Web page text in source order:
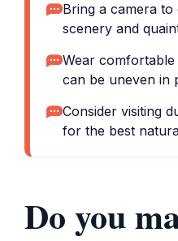
Bring a camera
scenery and
Wear
can be uneven in
Consider visiting
for the best
Do you